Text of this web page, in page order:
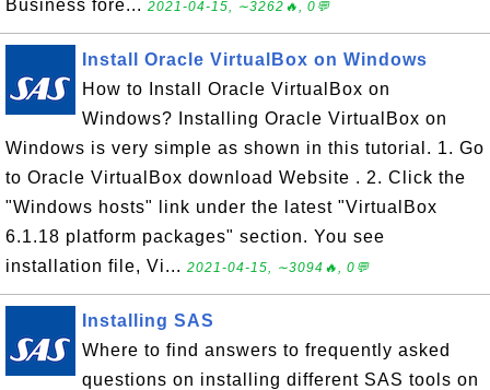
Business fore... 2021-04-15, ∼3262🔥, 0💬
Install Oracle VirtualBox on Windows
How to Install Oracle VirtualBox on
Windows? Installing Oracle VirtualBox on
Windows is very simple as shown in this tutorial. 1. Go
to Oracle VirtualBox download Website . 2. Click the
"Windows hosts" link under the latest "VirtualBox
6.1.18 platform packages" section. You see
installation file, Vi... 2021-04-15, ∼3094🔥, 0💬
Installing SAS
Where to find answers to frequently asked
questions on installing different SAS tools on